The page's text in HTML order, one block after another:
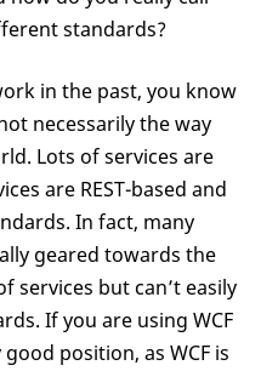
standards?
in the past, you know
necessarily the way
Lots of services are
are REST-based and
In fact, many
geared towards the
services but can’t easily
If you are using WCF
position, as WCF is